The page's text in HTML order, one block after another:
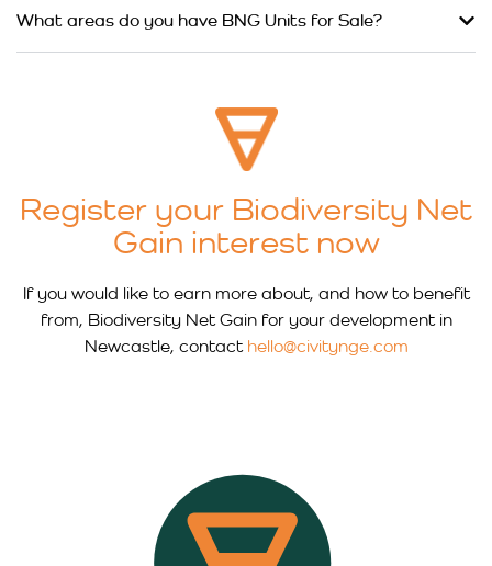
What areas do you have BNG Units for Sale?
Register your Biodiversity Net
Gain interest now
If you would like to earn more about, and how to benefit
from, Biodiversity Net Gain for your development in
Newcastle, contact hello@civitynge.com